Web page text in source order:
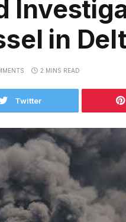
in
2 MINS READ
Twitter